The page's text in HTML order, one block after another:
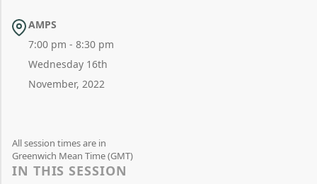
AMPS
7:00 pm - 8:30 pm
Wednesday 16th
November, 2022
All session times are in
Greenwich Mean Time (GMT)
IN THIS SESSION